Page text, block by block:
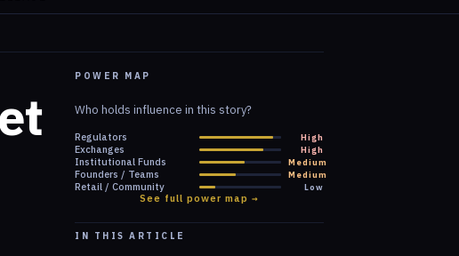
POWER MAP
Who holds influence in this story?
Regulators High
Exchanges High
Institutional Funds Medium
Founders / Teams Medium
Retail / Community Low
See full power map →
IN THIS ARTICLE